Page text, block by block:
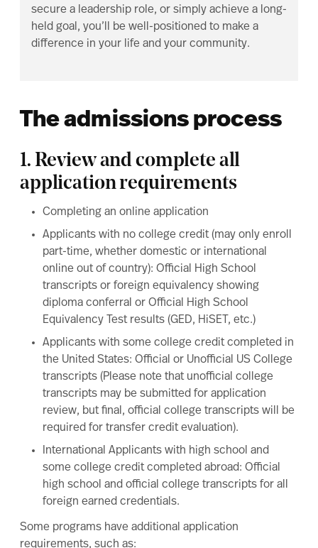
secure a leadership role, or simply achieve a long-
held goal, you’ll be well-positioned to make a
difference in your life and your community.
The admissions process
1. Review and complete all
application requirements
Completing an online application
Applicants with no college credit (may only enroll
part-time, whether domestic or international
online out of country): Official High School
transcripts or foreign equivalency showing
diploma conferral or Official High School
Equivalency Test results (GED, HiSET, etc.)
Applicants with some college credit completed in
the United States: Official or Unofficial US College
transcripts (Please note that unofficial college
transcripts may be submitted for application
review, but final, official college transcripts will be
required for transfer credit evaluation).
International Applicants with high school and
some college credit completed abroad: Official
high school and official college transcripts for all
foreign earned credentials.
Some programs have additional application
requirements, such as: